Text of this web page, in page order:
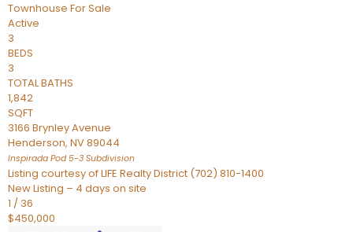
Townhouse For Sale
Active
3
BEDS
3
TOTAL BATHS
1,842
SQFT
3166 Brynley Avenue
Henderson, NV89044
Inspirada Pod 5-3 Subdivision
Listing courtesy of LIFE Realty District (702) 810-1400
New Listing – 4 days on site
1 / 36
$450,000